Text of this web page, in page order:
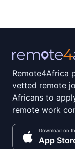
Remote4Africa
vetted remote
Africans to
remote work
Download on
App